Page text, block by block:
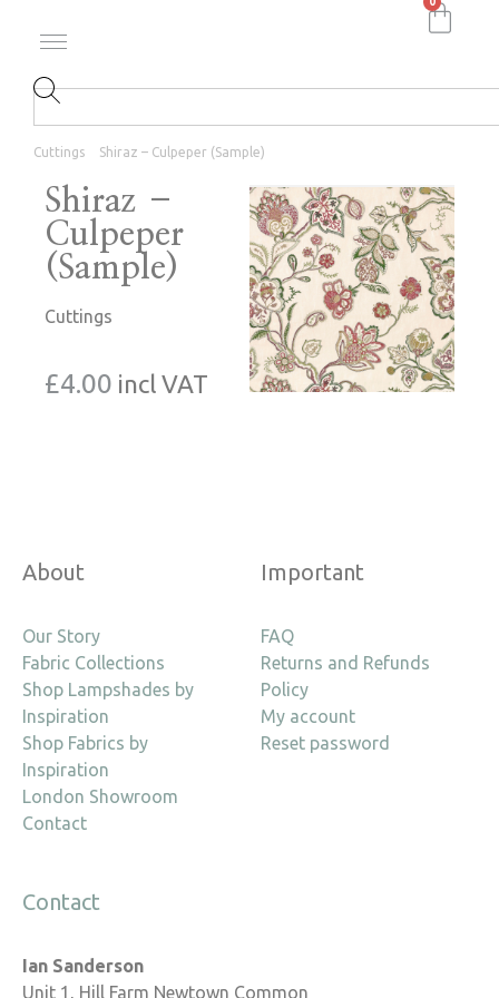
Cuttings Shiraz – Culpeper (Sample)
Shiraz –
Culpeper
(Sample)
Cuttings
£4.00 incl VAT
About
Our Story
Fabric Collections
Shop Lampshades by
Inspiration
Shop Fabrics by
Inspiration
London Showroom
Contact
Important
FAQ
Returns and Refunds
Policy
My account
Reset password
Contact
Ian Sanderson
Unit 1, Hill Farm Newtown Common